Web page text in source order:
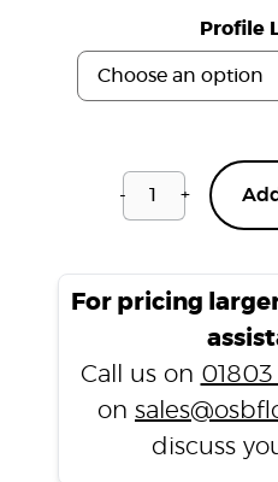
Profile
-
Windsor
L-
quantity
+
For pricing
Call us on 01803
on
discuss